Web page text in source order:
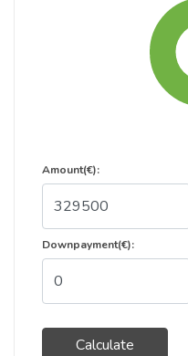
Amount(€):
Downpayment(€):
Calculate